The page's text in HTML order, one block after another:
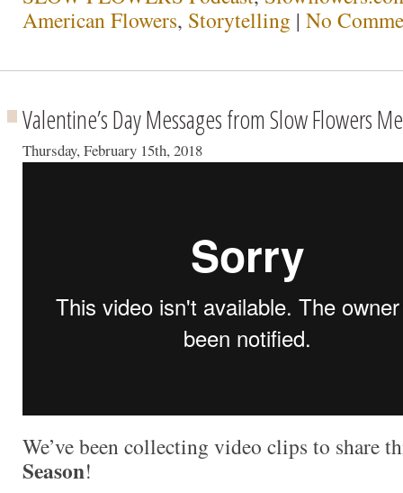
American Flowers, Storytelling | No
Valentine’s Day Messages from Slow Flowers
Thursday, February 15th, 2018
We’ve been collecting video clips to share
Season!